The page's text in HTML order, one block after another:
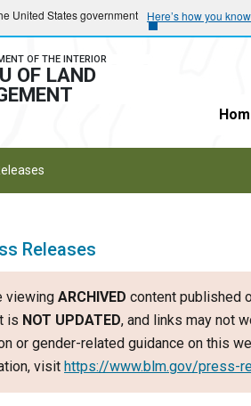
United States government Here’s how you know
OF THE INTERIOR
OF LAND
Releases
viewing ARCHIVED content published
is NOT UPDATED, and links may not
or gender-related guidance on this
visit https://www.blm.gov/press-